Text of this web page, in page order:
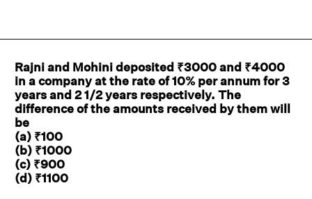
Rajni and Mohini deposited ₹3000 and ₹4000
in a company at the rate of 10% per annum for 3
years and 2 1/2 years respectively. The
difference of the amounts received by them will
be
(a) ₹100
(b) ₹1000
(c) ₹900
(d) ₹1100